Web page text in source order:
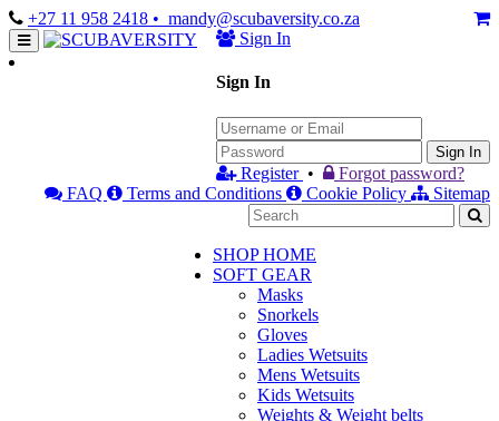
+27 11 958 2418 • mandy@scubaversity.co.za
Sign In
Sign In
Sign In
Register •
Forgot password?
FAQ
Terms and Conditions Cookie Policy Sitemap
SHOP HOME
SOFT GEAR
Masks
Snorkels
Gloves
Ladies Wetsuits
Mens Wetsuits
Kids Wetsuits
Weights & Weight belts